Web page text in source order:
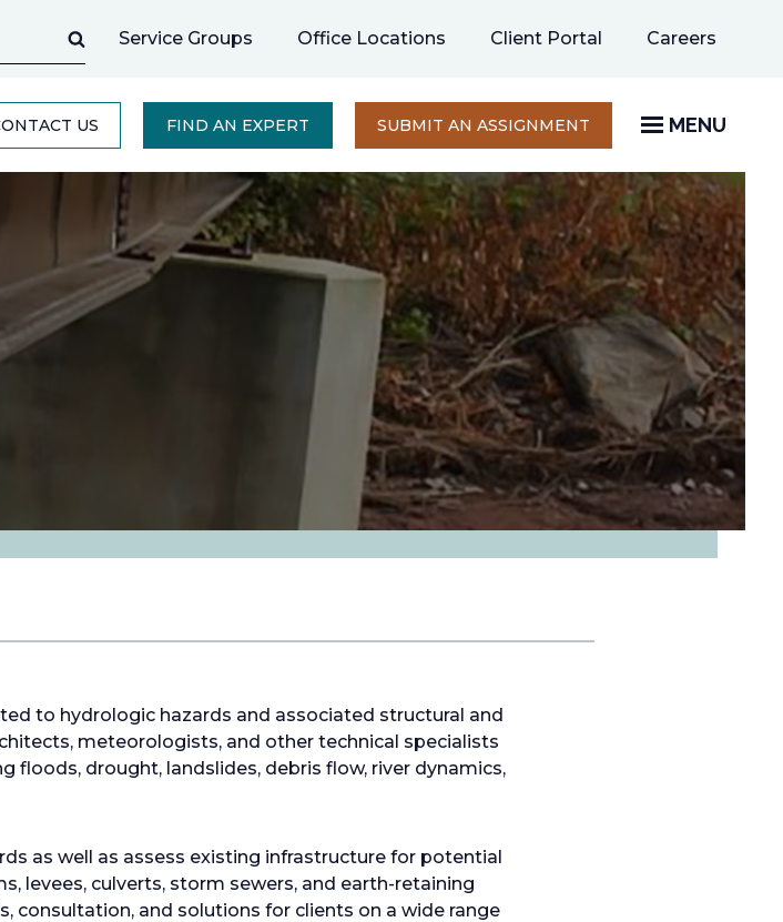
Service Groups Office Locations Client Portal Careers
new
US FIND AN EXPERT SUBMIT AN ASSIGNMENT OPENS
A
NEW
TAB
MENU
to hydrologic hazards and associated structural and
meteorologists, and other technical specialists
floods, drought, landslides, debris flow, river dynamics,
as well as assess existing infrastructure for potential
levees, culverts, storm sewers, and earth-retaining
consultation, and solutions for clients on a wide range